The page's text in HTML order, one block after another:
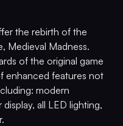
the rebirth of the
Medieval Madness.
of the original game
enhanced features not
modern
all LED lighting,